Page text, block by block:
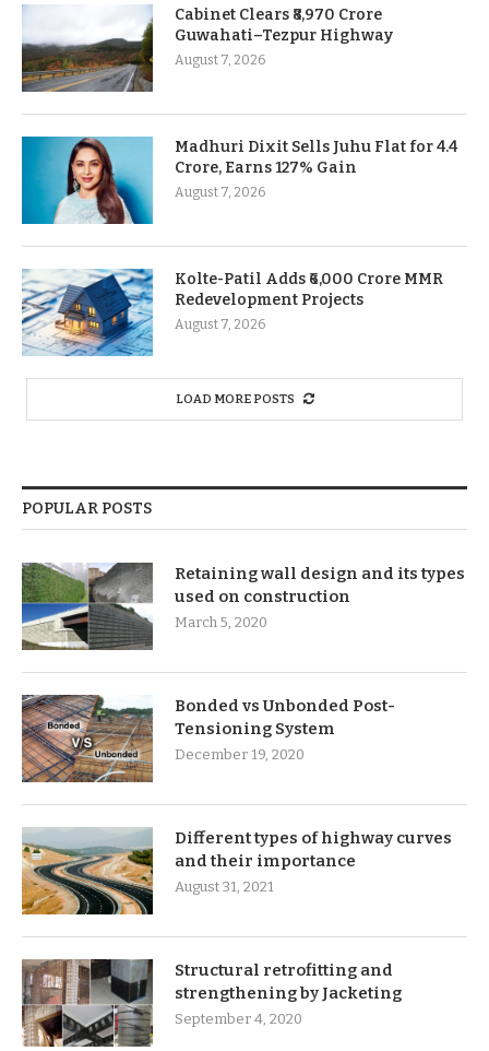
Cabinet Clears ₹8,970 Crore
Guwahati–Tezpur Highway
August 7, 2026
Madhuri Dixit Sells Juhu Flat for 4.4
Crore, Earns 127% Gain
August 7, 2026
Kolte-Patil Adds ₹6,000 Crore MMR
Redevelopment Projects
August 7, 2026
LOAD MORE POSTS
POPULAR POSTS
Retaining wall design and its types
used on construction
March 5, 2020
Bonded vs Unbonded Post-
Tensioning System
December 19, 2020
Different types of highway curves
and their importance
August 31, 2021
Structural retrofitting and
strengthening by Jacketing
September 4, 2020